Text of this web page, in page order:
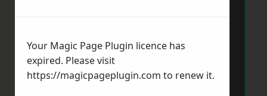
Your Magic Page Plugin licence has
expired. Please visit
https://magicpageplugin.com to renew it.